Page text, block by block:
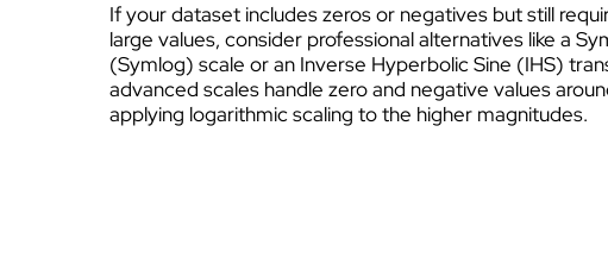
If your dataset includes zeros or negatives but still
large values, consider professional alternatives like a
(Symlog) scale or an Inverse Hyperbolic Sine (IHS)
advanced scales handle zero and negative values
applying logarithmic scaling to the higher magnitudes.